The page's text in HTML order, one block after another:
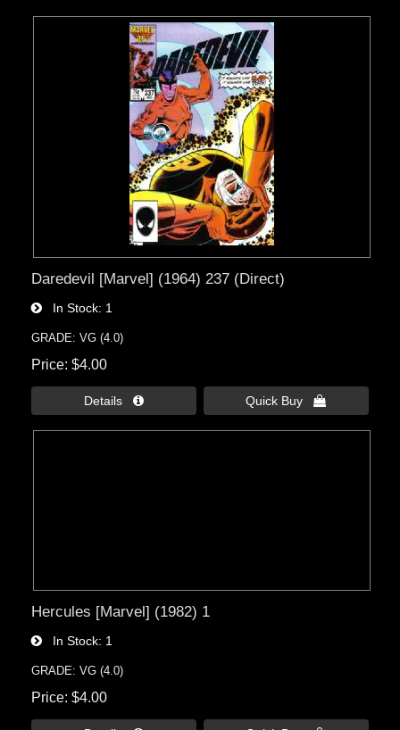
Daredevil [Marvel] (1964) 237 (Direct)
In Stock 1
GRADE: VG (4.0)
Price $4.00
Details  Quick Buy 
Hercules [Marvel] (1982) 1
In Stock 1
GRADE: VG (4.0)
Price $4.00